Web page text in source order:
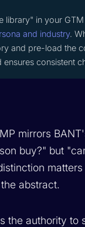
library" in your
and industry.
and pre-load the
ensures consistent
mirrors
buy?" but
abstract.
the authority